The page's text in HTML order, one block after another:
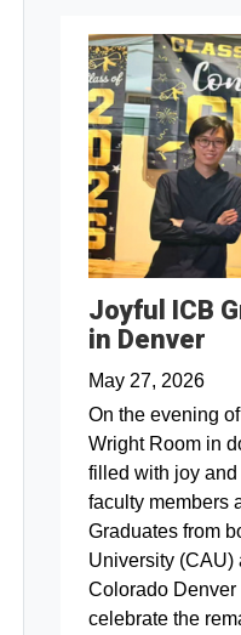
Joyful ICB
in Denver
May 27, 2026
On the evening
Wright Room in
filled with joy
faculty members
Graduates from
University (CAU)
Colorado
celebrate the